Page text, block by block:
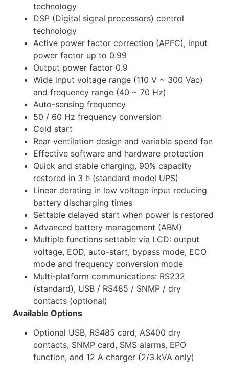
technology
DSP (Digital signal processors) control
technology
Active power factor correction (APFC), input
power factor up to 0.99
Output power factor 0.9
Wide input voltage range (110 V ~ 300 Vac)
and frequency range (40 ~ 70 Hz)
Auto-sensing frequency
50 / 60 Hz frequency conversion
Cold start
Rear ventilation design and variable speed fan
Effective software and hardware protection
Quick and stable charging, 90% capacity
restored in 3 h (standard model UPS)
Linear derating in low voltage input reducing
battery discharging times
Settable delayed start when power is restored
Advanced battery management (ABM)
Multiple functions settable via LCD: output
voltage, EOD, auto-start, bypass mode, ECO
mode and frequency conversion mode
Multi-platform communications: RS232
(standard), USB / RS485 / SNMP / dry
contacts (optional)
Available Options
Optional USB, RS485 card, AS400 dry
contacts, SNMP card, SMS alarms, EPO
function, and 12 A charger (2/3 kVA only)